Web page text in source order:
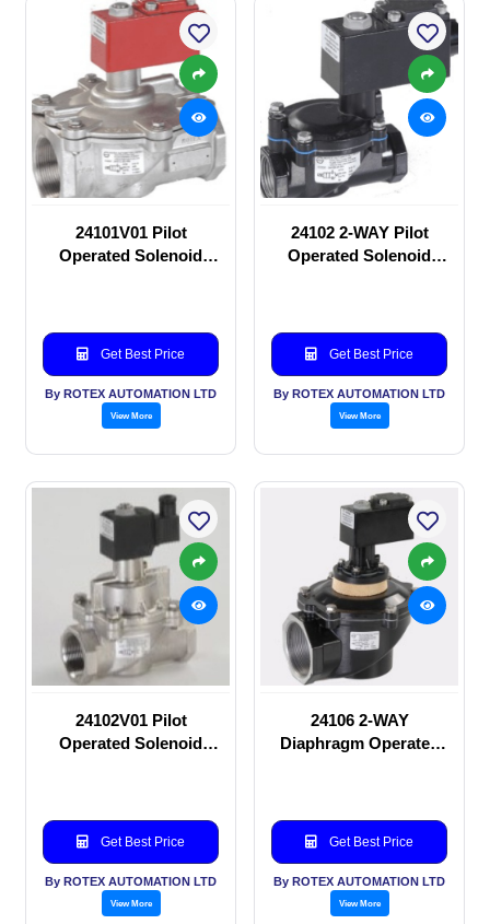
24101V01 Pilot
Operated Solenoid
Get Best Price
By ROTEX AUTOMATION LTD
View More
24102 2-WAY Pilot
Operated Solenoid
Get Best Price
By ROTEX AUTOMATION LTD
View More
24102V01 Pilot
Operated Solenoid
Get Best Price
By ROTEX AUTOMATION LTD
View More
24106 2-WAY
Diaphragm Operated
Get Best Price
By ROTEX AUTOMATION LTD
View More